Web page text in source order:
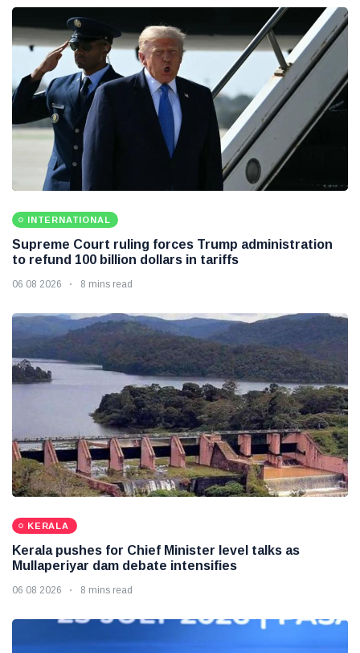
INTERNATIONAL
Supreme Court ruling forces Trump administration
to refund 100 billion dollars in tariffs
06 08 2026 8 mins read
KERALA
Kerala pushes for Chief Minister level talks as
Mullaperiyar dam debate intensifies
06 08 2026 8 mins read